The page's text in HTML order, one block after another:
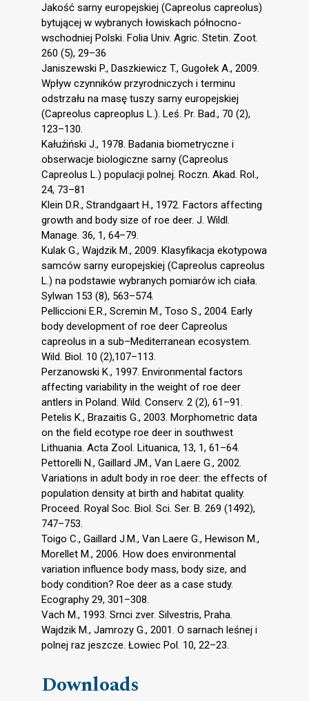
Jakość sarny europejskiej (Capreolus capreolus)
bytującej w wybranych łowiskach północno-
wschodniej Polski. Folia Univ. Agric. Stetin. Zoot.
260 (5), 29–36
Janiszewski P., Daszkiewicz T., Gugołek A., 2009.
Wpływ czynników przyrodniczych i terminu
odstrzału na masę tuszy sarny europejskiej
(Capreolus capreoplus L.). Leś. Pr. Bad., 70 (2),
123–130.
Kałuźiński J., 1978. Badania biometryczne i
obserwacje biologiczne sarny (Capreolus
Capreolus L.) populacji polnej. Roczn. Akad. Rol.,
24, 73–81
Klein D.R., Strandgaart H., 1972. Factors affecting
growth and body size of roe deer. J. Wildl.
Manage. 36, 1, 64–79.
Kulak G., Wajdzik M., 2009. Klasyfikacja ekotypowa
samców sarny europejskiej (Capreolus capreolus
L.) na podstawie wybranych pomiarów ich ciała.
Sylwan 153 (8), 563–574.
Pelliccioni E.R., Scremin M., Toso S., 2004. Early
body development of roe deer Capreolus
capreolus in a sub–Mediterranean ecosystem.
Wild. Biol. 10 (2),107–113.
Perzanowski K., 1997. Environmental factors
affecting variability in the weight of roe deer
antlers in Poland. Wild. Conserv. 2 (2), 61–91.
Petelis K., Brazaitis G., 2003. Morphometric data
on the field ecotype roe deer in southwest
Lithuania. Acta Zool. Lituanica, 13, 1, 61–64.
Pettorelli N., Gaillard JM., Van Laere G., 2002.
Variations in adult body in roe deer: the effects of
population density at birth and habitat quality.
Proceed. Royal Soc. Biol. Sci. Ser. B. 269 (1492),
747–753.
Toigo C., Gaillard J.M., Van Laere G., Hewison M.,
Morellet M., 2006. How does environmental
variation influence body mass, body size, and
body condition? Roe deer as a case study.
Ecography 29, 301–308.
Vach M., 1993. Srnci zver. Silvestris, Praha.
Wajdzik M., Jamrozy G., 2001. O sarnach leśnej i
polnej raz jeszcze. Łowiec Pol. 10, 22–23.
Downloads